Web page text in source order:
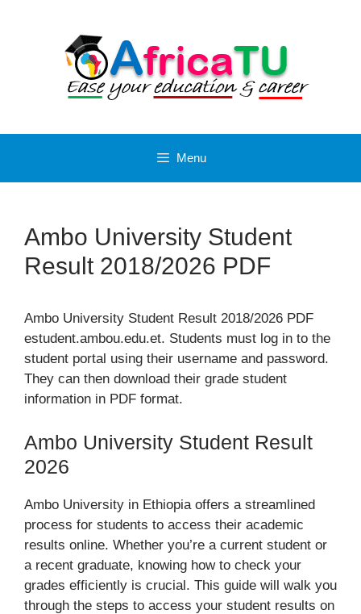
Menu
Ambo University Student
Result 2018/2026 PDF
Ambo University Student Result 2018/2026 PDF
estudent.ambou.edu.et. Students must log in to the
student portal using their username and password.
They can then download their grade student
information in PDF format.
Ambo University Student Result
2026
Ambo University in Ethiopia offers a streamlined
process for students to access their academic
results online. Whether you’re a current student or
a recent graduate, knowing how to check your
grades efficiently is crucial. This guide will walk you
through the steps to access your student results on